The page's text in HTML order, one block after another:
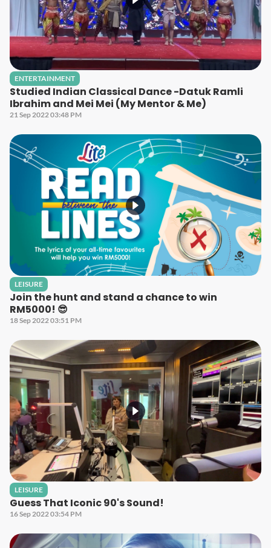
ENTERTAINMENT
Studied Indian Classical Dance -Datuk Ramli
Ibrahim and Mei Mei (My Mentor & Me)
21 Sep 2022 03:48 PM
LEISURE
Join the hunt and stand a chance to win
RM5000! 😎
18 Sep 2022 03:51 PM
LEISURE
Guess That Iconic 90's Sound!
16 Sep 2022 03:54 PM